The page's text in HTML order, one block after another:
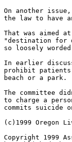
On another
the law to have
That was aimed
"destination for
so loosely
In earlier
prohibit
beach or a park.
The committee
to charge a
commits suicide
(c)1999 Oregon
Copyright 1999